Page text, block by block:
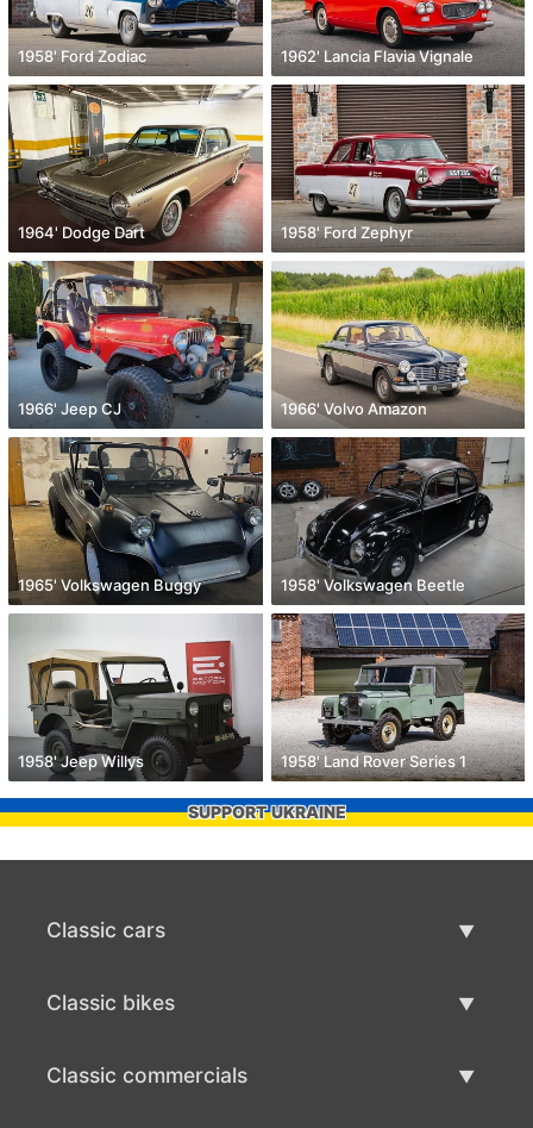
1958' Ford Zodiac 1962' Lancia Flavia Vignale
1964' Dodge Dart 1958' Ford Zephyr
1966' Jeep CJ 1966' Volvo Amazon
1965' Volkswagen Buggy 1958' Volkswagen Beetle
1958' Jeep Willys 1958' Land Rover Series 1
SUPPORT UKRAINE
Classic cars
Classic bikes
Classic commercials